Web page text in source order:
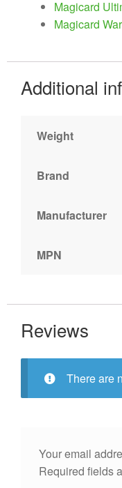
Magicard
Magicard
Additional
Weight
Brand
Manufacturer
MPN
Reviews
There are
Your email
Required fields